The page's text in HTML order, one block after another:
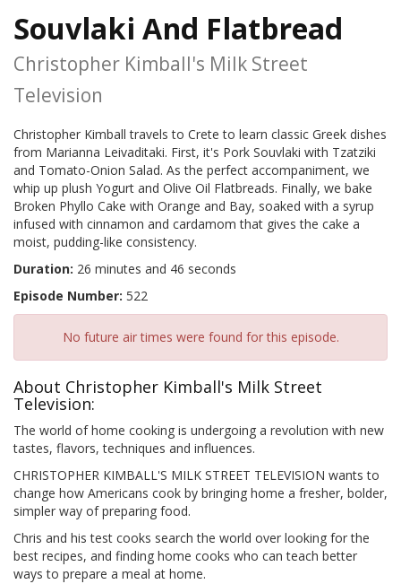
Souvlaki And Flatbread
Christopher Kimball's Milk Street
Television
Christopher Kimball travels to Crete to learn classic Greek dishes
from Marianna Leivaditaki. First, it's Pork Souvlaki with Tzatziki
and Tomato-Onion Salad. As the perfect accompaniment, we
whip up plush Yogurt and Olive Oil Flatbreads. Finally, we bake
Broken Phyllo Cake with Orange and Bay, soaked with a syrup
infused with cinnamon and cardamom that gives the cake a
moist, pudding-like consistency.
Duration: 26 minutes and 46 seconds
Episode Number: 522
No future air times were found for this episode.
About Christopher Kimball's Milk Street
Television:
The world of home cooking is undergoing a revolution with new
tastes, flavors, techniques and influences.
CHRISTOPHER KIMBALL'S MILK STREET TELEVISION wants to
change how Americans cook by bringing home a fresher, bolder,
simpler way of preparing food.
Chris and his test cooks search the world over looking for the
best recipes, and finding home cooks who can teach better
ways to prepare a meal at home.